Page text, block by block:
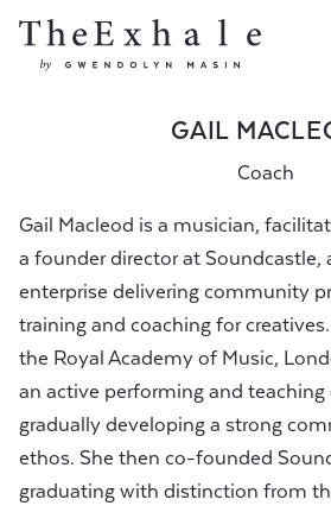
GAIL
Coach
Gail Macleod is a musician,
a founder director at Soundcastle,
enterprise delivering community
training and coaching for
the Royal Academy of Music,
an active performing and teaching
gradually developing a strong
ethos. She then co-founded
graduating with distinction from